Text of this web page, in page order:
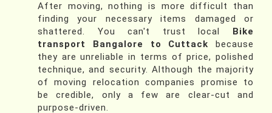
After moving, nothing is more difficult than
finding your necessary items damaged or
shattered. You can't trust local Bike
transport Bangalore to Cuttack because
they are unreliable in terms of price, polished
technique, and security. Although the majority
of moving relocation companies promise to
be credible, only a few are clear-cut and
purpose-driven.